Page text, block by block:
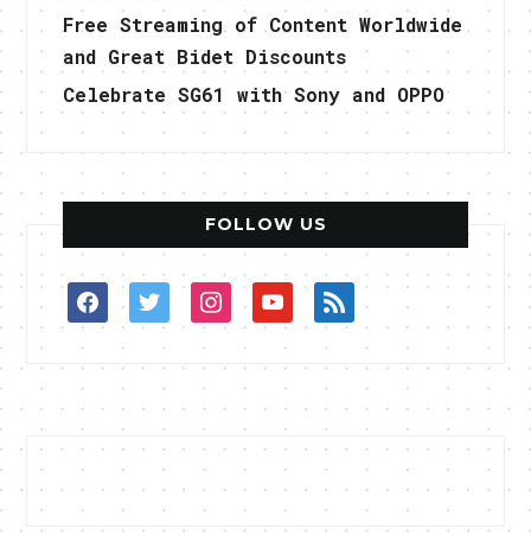
Free Streaming of Content Worldwide
and Great Bidet Discounts
Celebrate SG61 with Sony and OPPO
FOLLOW US
facebooktwitterinstagramyoutuberss